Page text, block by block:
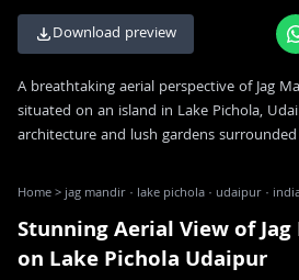
Download preview
A breathtaking aerial perspective of Jag
situated on an island in Lake Pichola,
architecture and lush gardens
Home>jag mandir · lake pichola · udaipur ·
Stunning Aerial View of
on Lake Pichola Udaipur